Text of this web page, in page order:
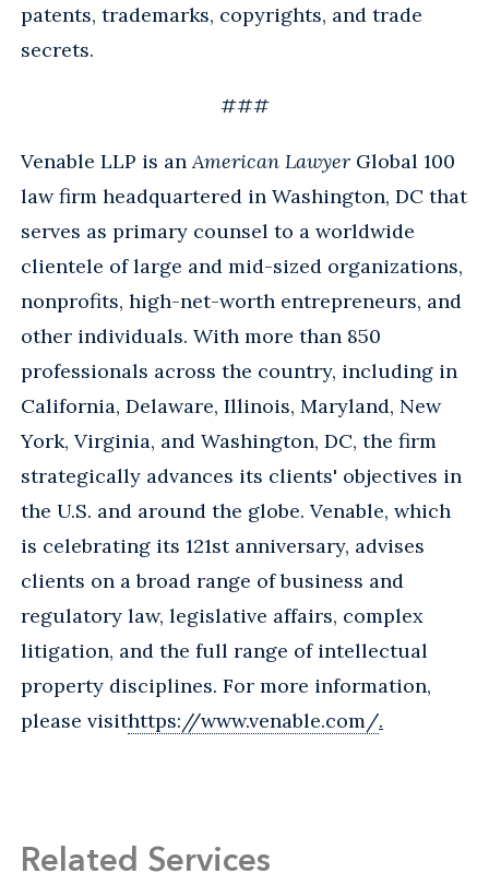
patents, trademarks, copyrights, and trade
secrets.
###
Venable LLP is an American Lawyer Global 100
law firm headquartered in Washington, DC that
serves as primary counsel to a worldwide
clientele of large and mid-sized organizations,
nonprofits, high-net-worth entrepreneurs, and
other individuals. With more than 850
professionals across the country, including in
California, Delaware, Illinois, Maryland, New
York, Virginia, and Washington, DC, the firm
strategically advances its clients' objectives in
the U.S. and around the globe. Venable, which
is celebrating its 121st anniversary, advises
clients on a broad range of business and
regulatory law, legislative affairs, complex
litigation, and the full range of intellectual
property disciplines. For more information,
please visithttps://www.venable.com/.
Related Services